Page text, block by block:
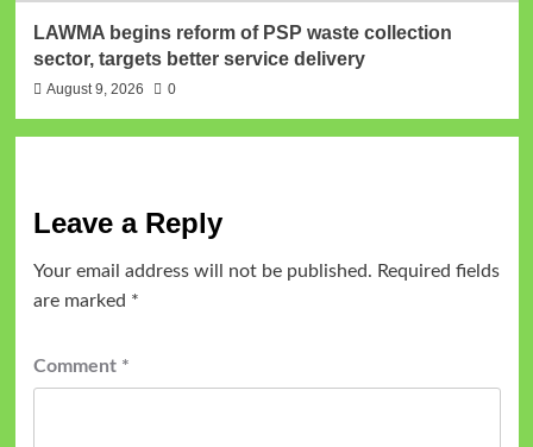
LAWMA begins reform of PSP waste collection
sector, targets better service delivery
August 9, 2026 0
Leave a Reply
Your email address will not be published. Required fields
are marked *
Comment *